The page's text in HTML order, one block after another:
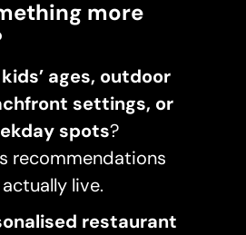
more
kids’ ages, outdoor
settings, or
spots?
recommendations
live.
restaurant